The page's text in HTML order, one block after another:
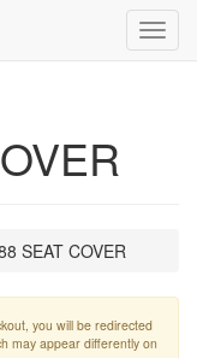
SEAT COVER
you will be redirected
may appear differently on